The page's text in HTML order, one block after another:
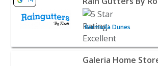
Bermuda Dunes
View listing for Galeria Home Store -
Galeria Home